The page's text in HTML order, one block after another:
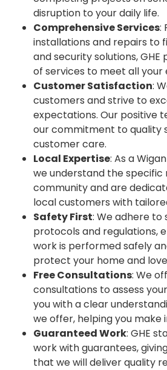
disruption to your daily life.
Comprehensive Services:
installations and repairs to
and security solutions,
of services to meet all your
Customer Satisfaction:
customers and strive to
expectations. Our positive
our commitment to quality
customer care.
Local Expertise: As a
we understand the specific
community and are
local customers with
Safety First: We adhere
protocols and regulations,
work is performed safely
protect your home and
Free Consultations: We
consultations to assess
you with a clear
we offer, helping you make
Guaranteed Work: GHE
work with guarantees,
that we will deliver quality